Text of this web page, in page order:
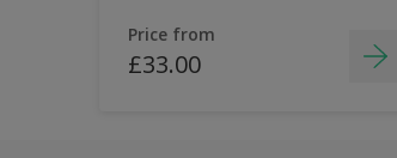
Price from
£33.00